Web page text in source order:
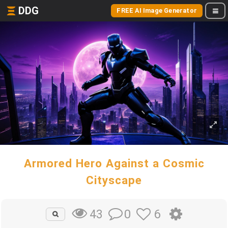
DDG FREE AI Image Generator
Armored Hero Against a Cosmic
Cityscape
43 0 6